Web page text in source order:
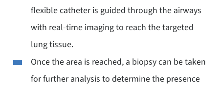
flexible catheter is guided through the airways
with real-time imaging to reach the targeted
lung tissue.
Once the area is reached, a biopsy can be taken
for further analysis to determine the presence